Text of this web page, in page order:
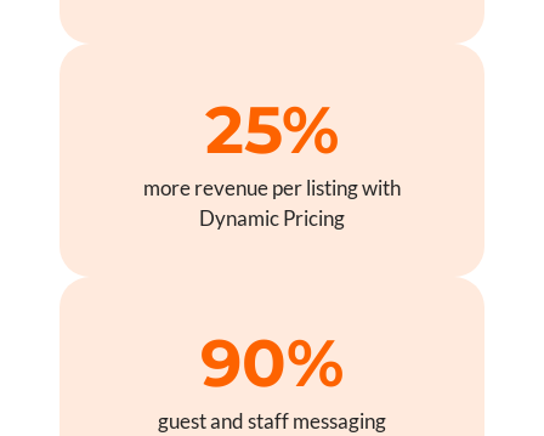
25%
more revenue per listing with
Dynamic Pricing
90%
guest and staff messaging